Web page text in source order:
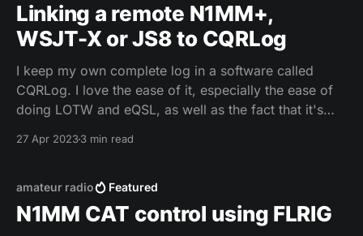
Linking a remote N1MM+,
WSJT-X or JS8 to CQRLog
I keep my own complete log in a software called
CQRLog. I love the ease of it, especially the ease of
doing LOTW and eQSL, as well as the fact that it's
kinds of fun for myself (as a
27 Apr 20233 min read
amateur radio Featured
N1MM CAT control using FLRIG